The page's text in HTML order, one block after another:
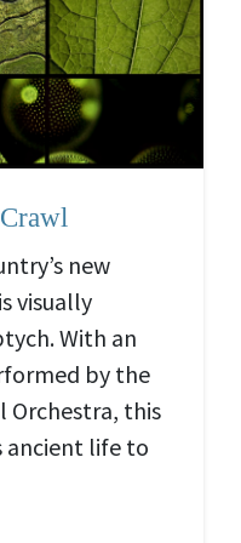
new
visually
With an
by the
Orchestra, this
life to